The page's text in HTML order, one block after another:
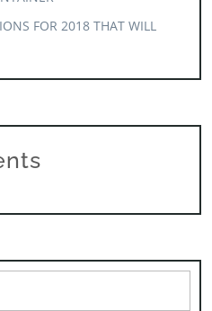
FOR 2018 THAT WILL